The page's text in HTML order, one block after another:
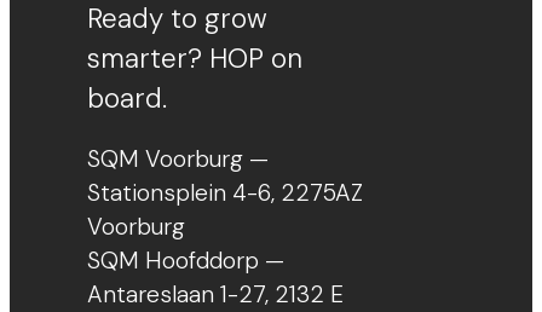
Ready to grow
smarter? HOP on
board.
SQM Voorburg —
Stationsplein 4-6, 2275AZ
Voorburg
SQM Hoofddorp —
Antareslaan 1-27, 2132 E